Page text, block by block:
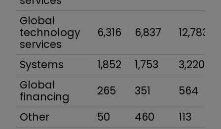
Global
technology
services
6,316 6,837 12,783
Systems 1,852 1,753
3,220
Global
financing
265 351
564
Other
50 460
113